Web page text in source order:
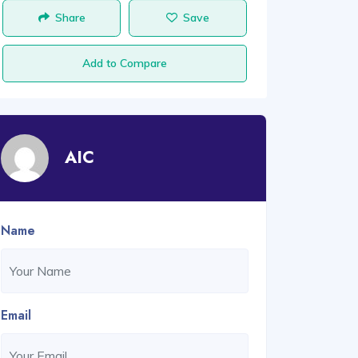
Share Save
Add to Compare
AIC
Name
Email